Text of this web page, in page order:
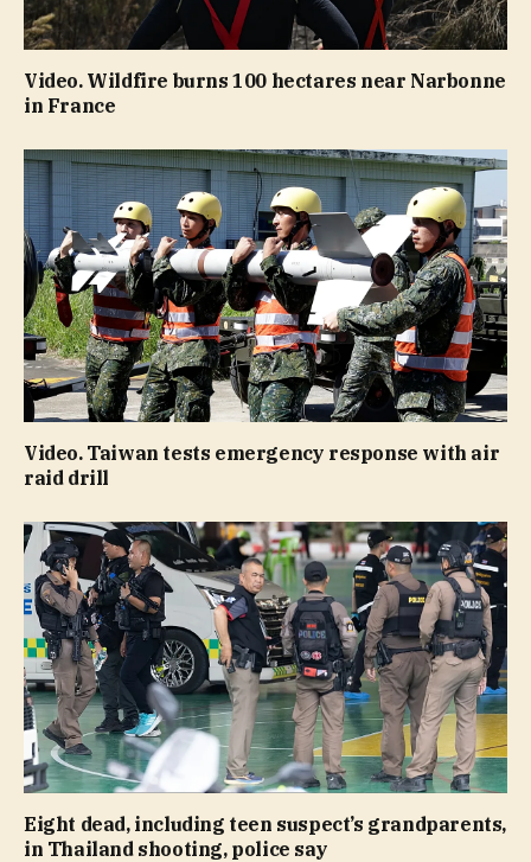
Video. Wildfire burns 100 hectares near Narbonne
in France
Video. Taiwan tests emergency response with air
raid drill
Eight dead, including teen suspect’s grandparents,
in Thailand shooting, police say